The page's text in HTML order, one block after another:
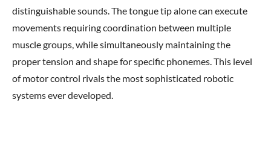
distinguishable sounds. The tongue tip alone can execute
movements requiring coordination between multiple
muscle groups, while simultaneously maintaining the
proper tension and shape for specific phonemes. This level
of motor control rivals the most sophisticated robotic
systems ever developed.